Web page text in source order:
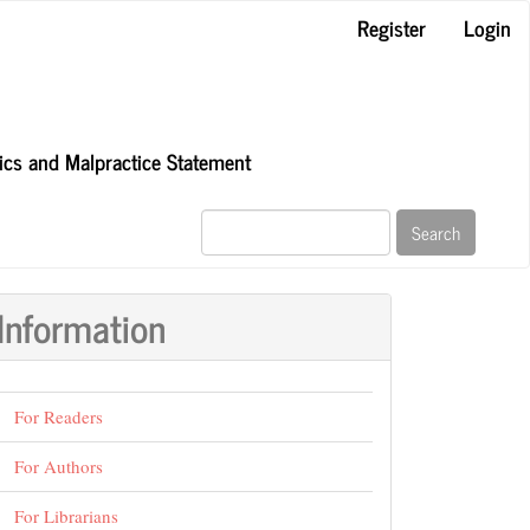
Register
Login
and Malpractice Statement
Search
For Readers
For Authors
For Librarians